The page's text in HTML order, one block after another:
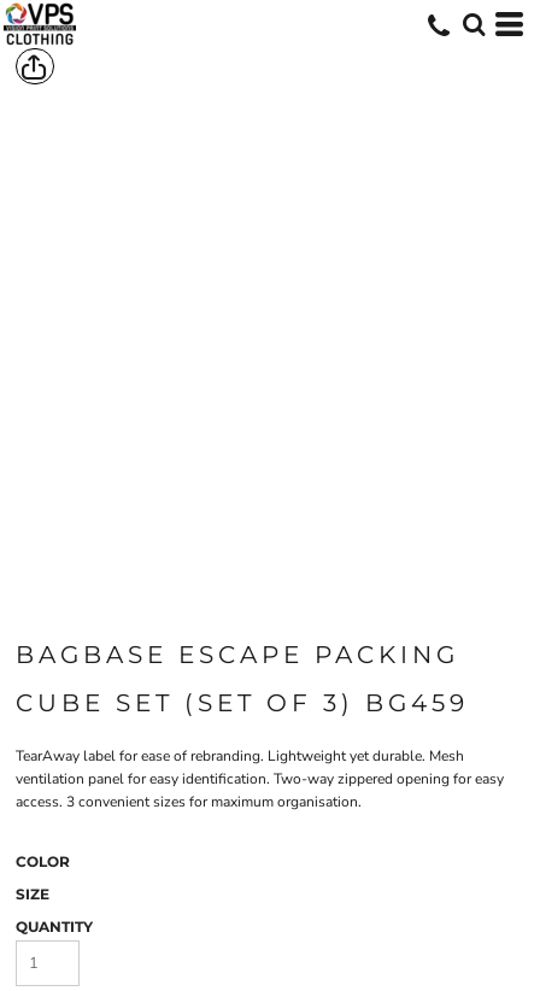
BAGBASE ESCAPE PACKING
CUBE SET (SET OF 3) BG459
TearAway label for ease of rebranding. Lightweight yet durable. Mesh
ventilation panel for easy identification. Two-way zippered opening for easy
access. 3 convenient sizes for maximum organisation.
COLOR
SIZE
QUANTITY